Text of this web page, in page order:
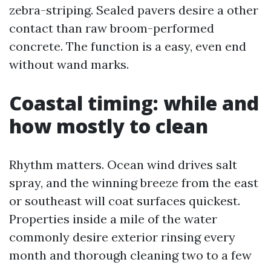
zebra-striping. Sealed pavers desire a other
contact than raw broom-performed
concrete. The function is a easy, even end
without wand marks.
Coastal timing: while and
how mostly to clean
Rhythm matters. Ocean wind drives salt
spray, and the winning breeze from the east
or southeast will coat surfaces quickest.
Properties inside a mile of the water
commonly desire exterior rinsing every
month and thorough cleaning two to a few